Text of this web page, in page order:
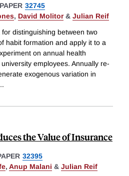
32745
, David Molitor& Julian Reif
distinguishing between two
habit formation and apply it to a
on annual health
employees. Annually re-
exogenous variation in
the Value of Insurance
32395
, Anup Malani & Julian Reif